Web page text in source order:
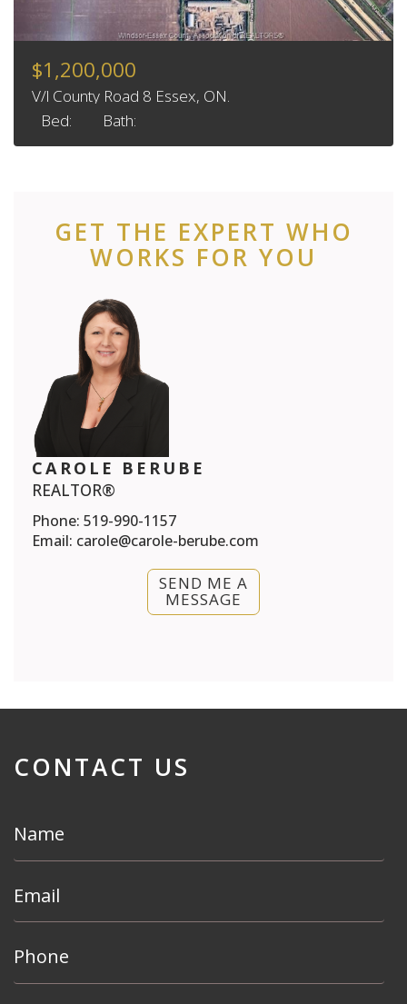
$1,200,000
V/l County Road 8 Essex, ON.
Bed:
Bath:
GET THE EXPERT WHO
WORKS FOR YOU
CAROLE BERUBE
REALTOR®
Phone: 519-990-1157
Email: carole@carole-berube.com
SEND ME A
MESSAGE
CONTACT US